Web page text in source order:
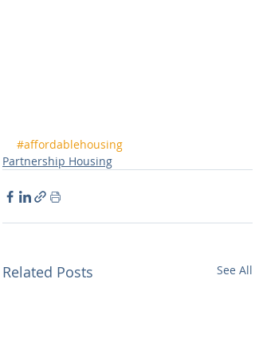
#affordablehousing
Partnership Housing
Related Posts See All